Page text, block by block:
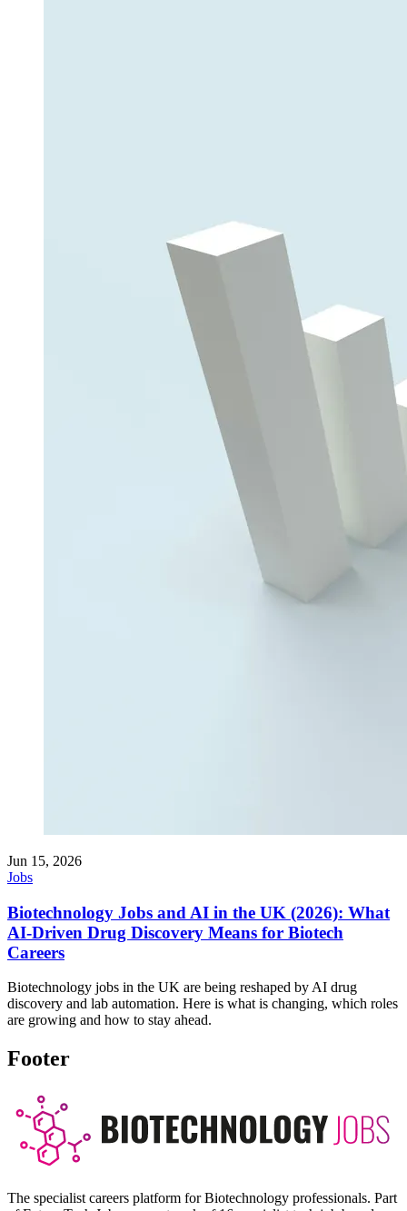
Jun 15, 2026
Jobs
Biotechnology Jobs and AI in the UK (2026): What
AI-Driven Drug Discovery Means for Biotech
Careers
Biotechnology jobs in the UK are being reshaped by AI drug
discovery and lab automation. Here is what is changing, which roles
are growing and how to stay ahead.
Footer
The specialist careers platform for Biotechnology professionals. Part